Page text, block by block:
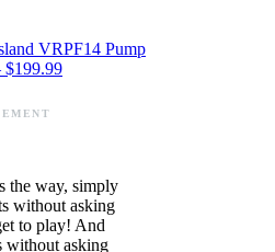
VRPF14 Pump
$199.99
the way, simply
without asking
to play! And
without asking